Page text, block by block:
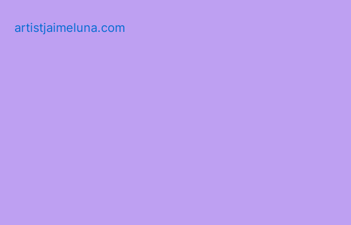
artistjaimeluna.com